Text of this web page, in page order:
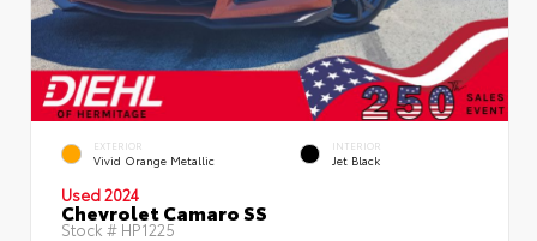
EXTERIOR
Vivid Orange Metallic
INTERIOR
Jet Black
Used 2024
Chevrolet Camaro SS
Stock # HP1225